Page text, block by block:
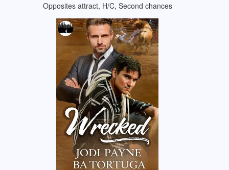
Opposites attract, H/C, Second chances